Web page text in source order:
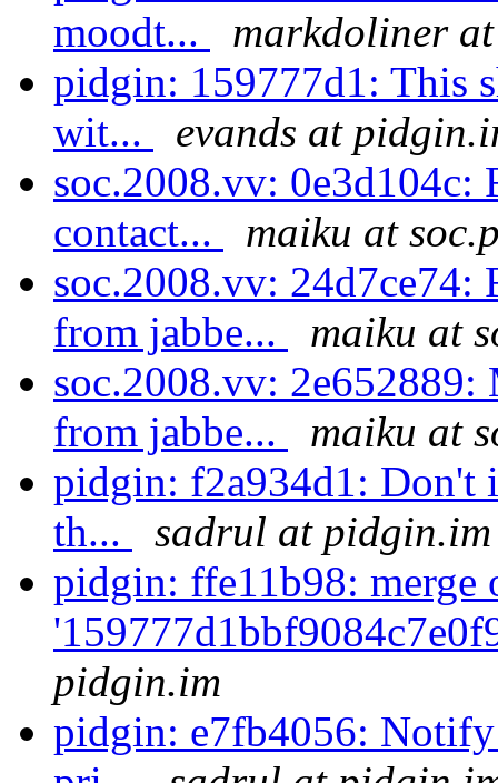
moodt...
markdoliner
pidgin: 159777d1: This
wit...
evands at
soc.2008.vv: 0e3d104c:
contact...
maiku at
soc.2008.vv: 24d7ce74:
from jabbe...
maiku at
soc.2008.vv: 2e652889:
from jabbe...
maiku at
pidgin: f2a934d1: Don't
th...
sadrul at pidgin.im
pidgin: ffe11b98: merge
pidgin.im
pidgin: e7fb4056: Notify